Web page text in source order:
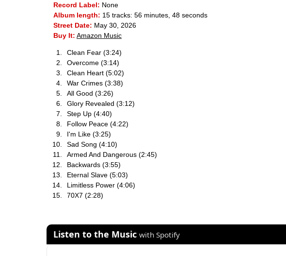
Record Label: None
Album length: 15 tracks: 56 minutes, 48 seconds
Street Date: May 30, 2026
Buy It: Amazon Music
Clean Fear (3:24)
Overcome (3:14)
Clean Heart (5:02)
War Crimes (3:38)
All Good (3:26)
Glory Revealed (3:12)
Step Up (4:40)
Follow Peace (4:22)
I'm Like (3:25)
Sad Song (4:10)
Armed And Dangerous (2:45)
Backwards (3:55)
Eternal Slave (5:03)
Limitless Power (4:06)
70X7 (2:28)
Listen to the Music with Spotify